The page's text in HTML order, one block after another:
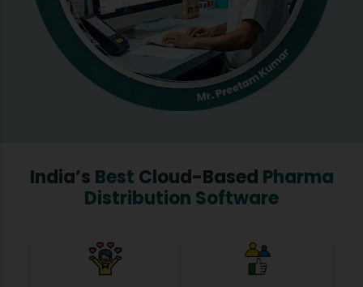
India’s Best Cloud-Based Pharma
Distribution Software